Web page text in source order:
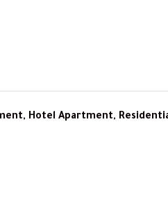
Hotel Apartment,